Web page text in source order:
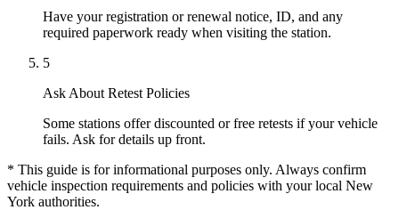
Have your registration or renewal notice, ID, and any
required paperwork ready when visiting the station.
5
Ask About Retest Policies
Some stations offer discounted or free retests if your vehicle
fails. Ask for details up front.
* This guide is for informational purposes only. Always confirm
vehicle inspection requirements and policies with your local New
York authorities.